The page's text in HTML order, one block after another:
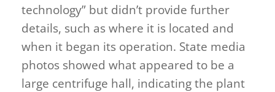
technology” but didn’t provide further
details, such as where it is located and
when it began its operation. State media
photos showed what appeared to be a
large centrifuge hall, indicating the plant